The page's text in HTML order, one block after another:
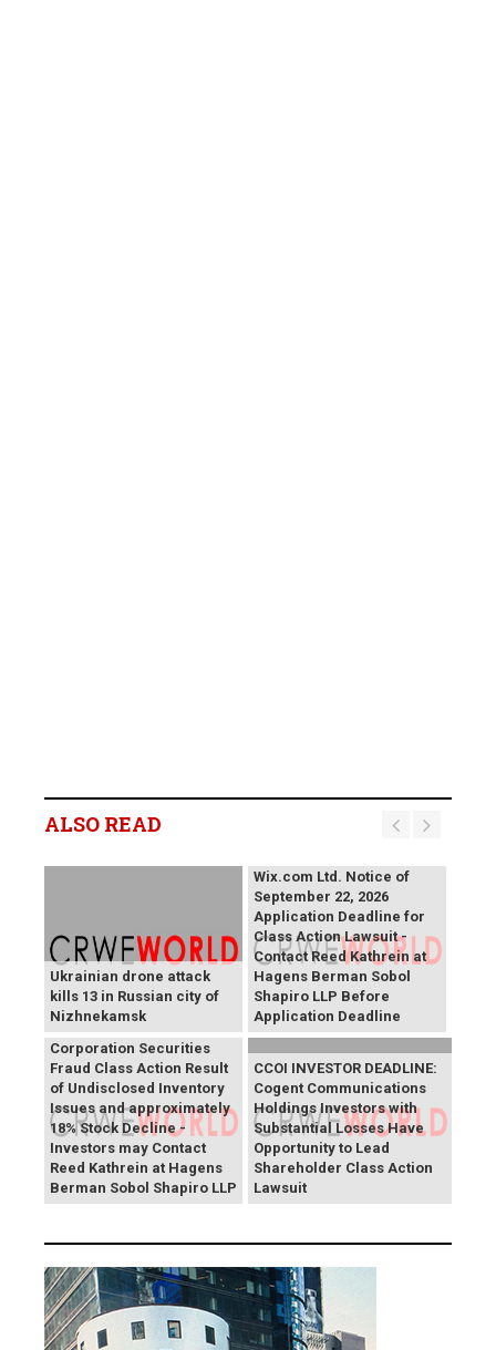
ALSO READ
Ukrainian drone attack
kills 13 in Russian city of
Nizhnekamsk
Wix.com Ltd. Notice of
September 22, 2026
Application Deadline for
Class Action Lawsuit -
Contact Reed Kathrein at
Hagens Berman Sobol
Shapiro LLP Before
Application Deadline
PROCEPT BioRobotics
Corporation Securities
Fraud Class Action Result
of Undisclosed Inventory
Issues and approximately
18% Stock Decline -
Investors may Contact
Reed Kathrein at Hagens
Berman Sobol Shapiro LLP
CCOI INVESTOR DEADLINE:
Cogent Communications
Holdings Investors with
Substantial Losses Have
Opportunity to Lead
Shareholder Class Action
Lawsuit